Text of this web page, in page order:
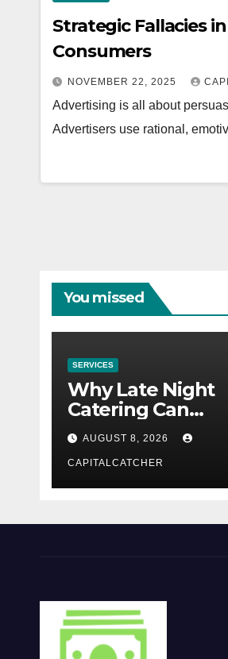
Strategic Fallacies
Consumers
NOVEMBER 22, 2025
Advertising is all about
Advertisers use rational,
You missed
SERVICES
Why Late Night
Catering Can
Transform an
Evening Event
AUGUST 8, 2026
CAPITALCATCHER